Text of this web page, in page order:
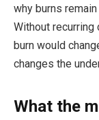
why burns
Without recurring
burn would
changes the
What the